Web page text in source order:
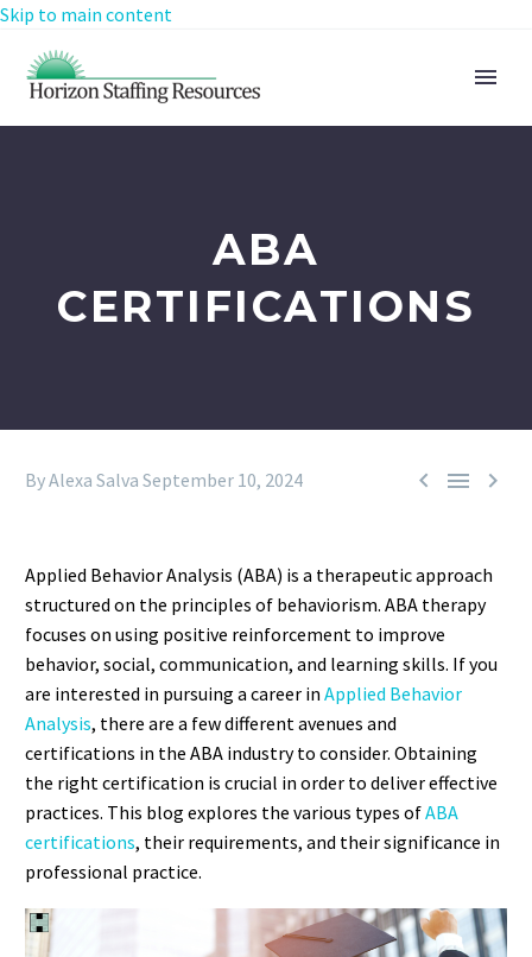
Skip to main content
ABA
CERTIFICATIONS
  
By Alexa Salva September 10, 2024
Applied Behavior Analysis (ABA) is a therapeutic approach
structured on the principles of behaviorism. ABA therapy
focuses on using positive reinforcement to improve
behavior, social, communication, and learning skills. If you
are interested in pursuing a career in Applied Behavior
Analysis, there are a few different avenues and
certifications in the ABA industry to consider. Obtaining
the right certification is crucial in order to deliver effective
practices. This blog explores the various types ofABA
certifications, their requirements, and their significance in
professional practice.